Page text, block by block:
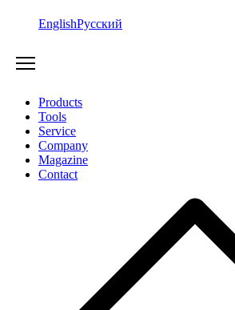
EnglishРусский
Products
Tools
Service
Company
Magazine
Contact